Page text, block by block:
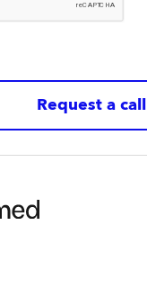
Request a call